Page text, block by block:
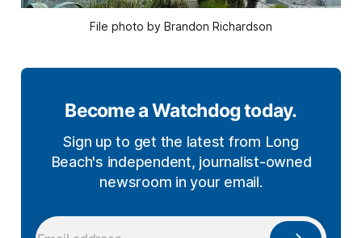
File photo by Brandon Richardson
Become a Watchdog today.
Sign up to get the latest from Long
Beach's independent, journalist-owned
newsroom in your email.